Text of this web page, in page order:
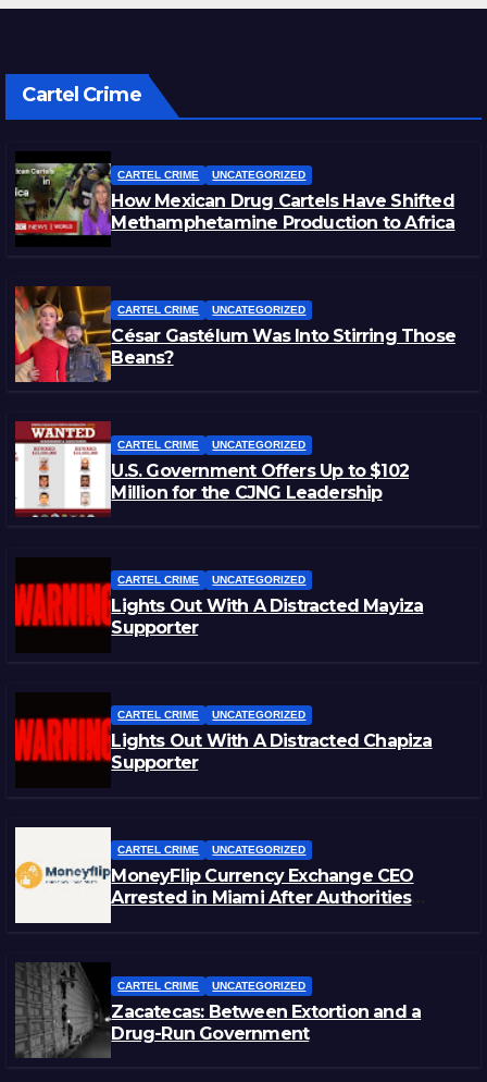
Cartel Crime
CARTEL CRIME UNCATEGORIZED
How Mexican Drug Cartels Have Shifted
Methamphetamine Production to Africa
CARTEL CRIME UNCATEGORIZED
César Gastélum Was Into Stirring Those
Beans?
CARTEL CRIME UNCATEGORIZED
U.S. Government Offers Up to $102
Million for the CJNG Leadership
CARTEL CRIME UNCATEGORIZED
Lights Out With A Distracted Mayiza
Supporter
CARTEL CRIME UNCATEGORIZED
Lights Out With A Distracted Chapiza
Supporter
CARTEL CRIME UNCATEGORIZED
MoneyFlip Currency Exchange CEO
Arrested in Miami After Authorities
CARTEL CRIME UNCATEGORIZED
Zacatecas: Between Extortion and a
Drug-Run Government